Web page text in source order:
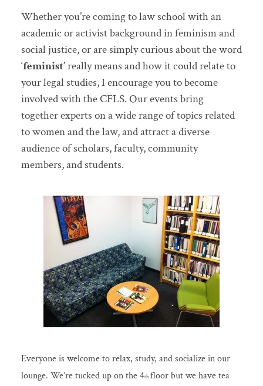
Whether you’re coming to law school with an
academic or activist background in feminism and
social justice, or are simply curious about the word
‘feminist’really means and how it could relate to
your legal studies, I encourage you to become
involved with the CFLS. Our events bring
together experts on a wide range of topics related
to women and the law, and attract a diverse
audience of scholars, faculty, community
members, and students.
Everyone is welcome to relax, study, and socialize in our
lounge. We’re tucked up on the 4th floor but we have tea